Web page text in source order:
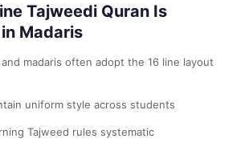
Tajweedi Quran Is
Madaris
madaris often adopt the 16 line layout
uniform style across students
Tajweed rules systematic